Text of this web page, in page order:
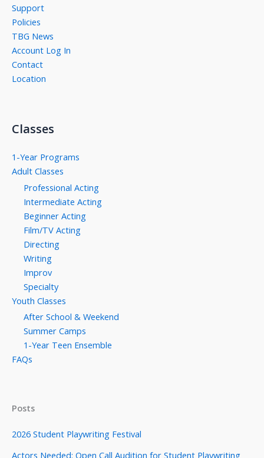
Support
Policies
TBG News
Account Log In
Contact
Location
Classes
1-Year Programs
Adult Classes
Professional Acting
Intermediate Acting
Beginner Acting
Film/TV Acting
Directing
Writing
Improv
Specialty
Youth Classes
After School & Weekend
Summer Camps
1-Year Teen Ensemble
FAQs
Posts
2026 Student Playwriting Festival
Actors Needed: Open Call Audition for Student Playwriting